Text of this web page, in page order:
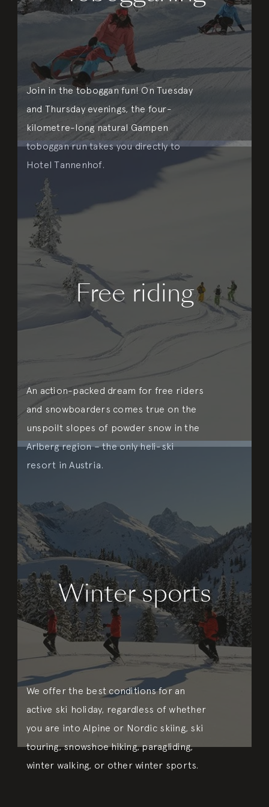
Join in the toboggan fun! On Tuesday
and Thursday evenings, the four-
kilometre-long natural Gampen
toboggan run takes you directly to
Hotel Tannenhof.
Free riding
An action-packed dream for free riders
and snowboarders comes true on the
unspoilt slopes of powder snow in the
Arlberg region – the only heli-ski
resort in Austria.
Winter sports
We offer the best conditions for an
active ski holiday, regardless of whether
you are into Alpine or Nordic skiing, ski
touring, snowshoe hiking, paragliding,
winter walking, or other winter sports.